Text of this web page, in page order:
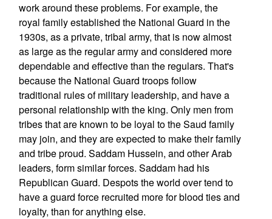
work around these problems. For example, the
royal family established the National Guard in the
1930s, as a private, tribal army, that is now almost
as large as the regular army and considered more
dependable and effective than the regulars. That's
because the National Guard troops follow
traditional rules of military leadership, and have a
personal relationship with the king. Only men from
tribes that are known to be loyal to the Saud family
may join, and they are expected to make their family
and tribe proud. Saddam Hussein, and other Arab
leaders, form similar forces. Saddam had his
Republican Guard. Despots the world over tend to
have a guard force recruited more for blood ties and
loyalty, than for anything else.